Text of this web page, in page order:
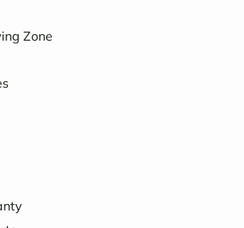
Zone